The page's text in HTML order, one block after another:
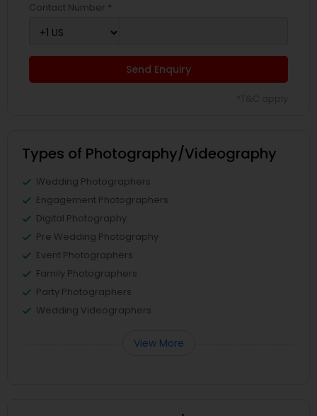
Contact Number *
Send Enquiry
Types of Photography/Videography
Wedding Photographers
Engagement Photographers
Digital Photography
Pre Wedding Photography
Event Photographers
Family Photographers
Party Photographers
Wedding Videographers
View More